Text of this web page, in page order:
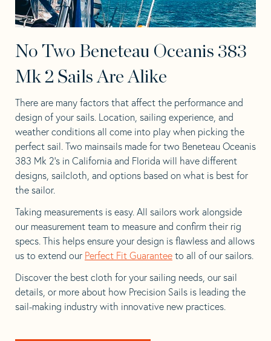
No Two Beneteau Oceanis 383
Mk 2 Sails Are Alike
There are many factors that affect the performance and
design of your sails. Location, sailing experience, and
weather conditions all come into play when picking the
perfect sail. Two mainsails made for two Beneteau Oceanis
383 Mk 2’s in California and Florida will have different
designs, sailcloth, and options based on what is best for
the sailor.
Taking measurements is easy. All sailors work alongside
our measurement team to measure and confirm their rig
specs. This helps ensure your design is flawless and allows
us to extend our Perfect Fit Guarantee to all of our sailors.
Discover the best cloth for your sailing needs, our sail
details, or more about how Precision Sails is leading the
sail-making industry with innovative new practices.